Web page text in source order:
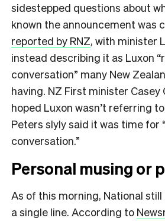
sidestepped questions about
known the announcement was
reported by RNZ, with minister
instead describing it as Luxon
conversation” many New
having. NZ First minister Casey
hoped Luxon wasn’t referring
Peters slyly said it was time for
conversation.”
Personal musing or
As of this morning, National still
a single line. According to